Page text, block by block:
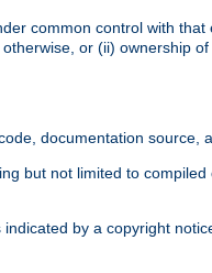
common control with
or (ii) ownership
documentation source,
but not limited to
by a copyright